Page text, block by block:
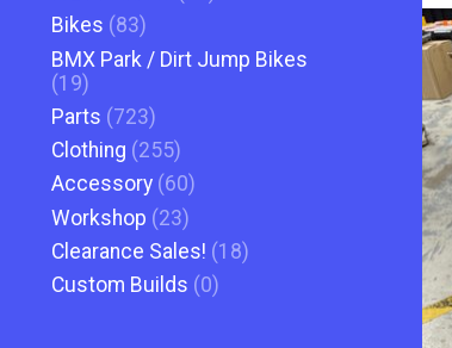
Bikes (83)
BMX Park / Dirt Jump Bikes
(19)
Parts (723)
Clothing (255)
Accessory (60)
Workshop (23)
Clearance Sales! (18)
Custom Builds (0)